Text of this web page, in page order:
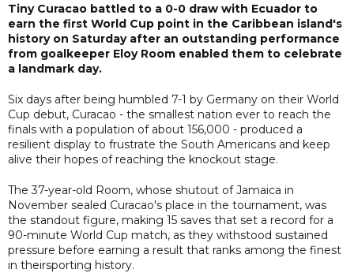
Tiny Curacao battled to a 0-0 draw with Ecuador to
earn the first World Cup point in the Caribbean island's
history on Saturday after an outstanding performance
from goalkeeper Eloy Room enabled them to celebrate
a landmark day.
Six days after being humbled 7-1 by Germany on their World
Cup debut, Curacao - the smallest nation ever to reach the
finals with a population of about 156,000 - produced a
resilient display to frustrate the South Americans and keep
alive their hopes of reaching the knockout stage.
The 37-year-old Room, whose shutout of Jamaica in
November sealed Curacao's place in the tournament, was
the standout figure, making 15 saves that set a record for a
90-minute World Cup match, as they withstood sustained
pressure before earning a result that ranks among the finest
in theirsporting history.